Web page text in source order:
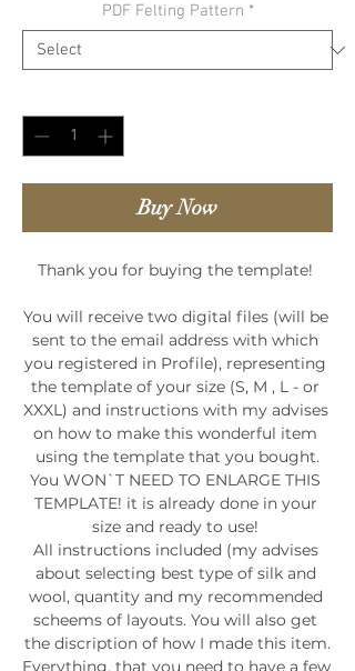
PDF Felting Pattern *
Buy Now
Thank you for buying the template!
You will receive two digital files (will be
sent to the email address with which
you registered in Profile), representing
the template of your size (S, M , L - or
XXXL) and instructions with my advises
on how to make this wonderful item
using the template that you bought.
You WON`T NEED TO ENLARGE THIS
TEMPLATE! it is already done in your
size and ready to use!
All instructions included (my advises
about selecting best type of silk and
wool, quantity and my recommended
scheems of layouts. You will also get
the discription of how I made this item.
Everything, that you need to have a few